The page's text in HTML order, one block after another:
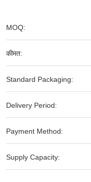
MOQ:
कीमत:
Standard Packaging:
Delivery Period:
Payment Method:
Supply Capacity: